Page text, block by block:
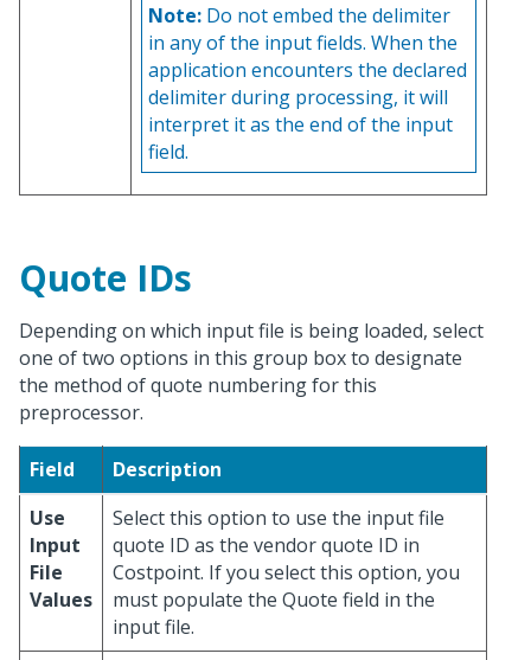
Note: Do not embed the delimiter
in any of the input fields. When the
application encounters the declared
delimiter during processing, it will
interpret it as the end of the input
field.
Quote IDs
Depending on which input file is being loaded, select
one of two options in this group box to designate
the method of quote numbering for this
preprocessor.
Field
Description
Use
Input
File
Values
Select this option to use the input file
quote ID as the vendor quote ID in
Costpoint. If you select this option, you
must populate the Quote field in the
input file.